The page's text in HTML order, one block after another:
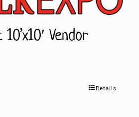
Vendor
Details